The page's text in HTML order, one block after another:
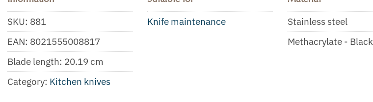
SKU: 881
EAN: 8021555008817
Blade length: 20.19 cm
Category: Kitchen knives
Knife maintenance
Stainless steel
Methacrylate - Black